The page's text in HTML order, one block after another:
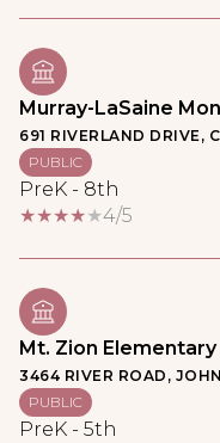
Murray-LaSaine
691 RIVERLAND DRIVE,
PUBLIC
PreK - 8th
4/5
Mt. Zion Elementary
3464 RIVER ROAD,
PUBLIC
PreK - 5th